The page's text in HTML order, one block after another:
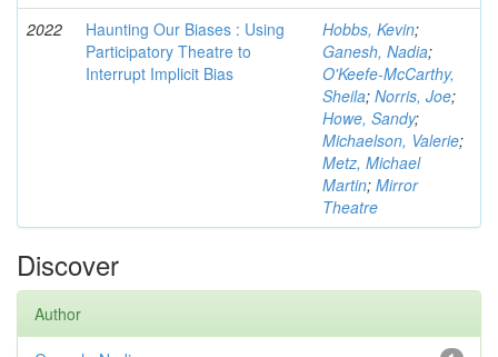
2022
Haunting Our Biases : Using
Participatory Theatre to
Interrupt Implicit Bias
Hobbs, Kevin;
Ganesh, Nadia;
O'Keefe-McCarthy,
Sheila; Norris, Joe;
Howe, Sandy;
Michaelson, Valerie;
Metz, Michael
Martin; Mirror
Theatre
Discover
Author